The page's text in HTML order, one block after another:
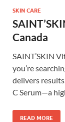
SKIN CARE
Canada
SAINT’SKIN
you’re
delivers
C Serum—a
READ MORE